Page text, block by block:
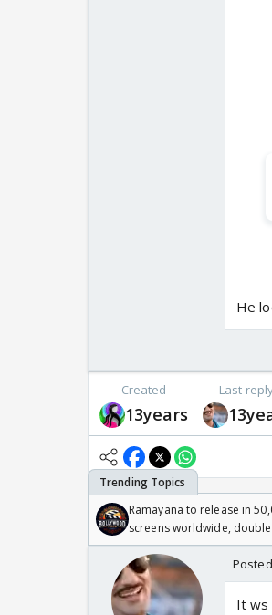
He
Created
13years
Last
Ramayana to release in
screens worldwide,
Odyssey
It ws